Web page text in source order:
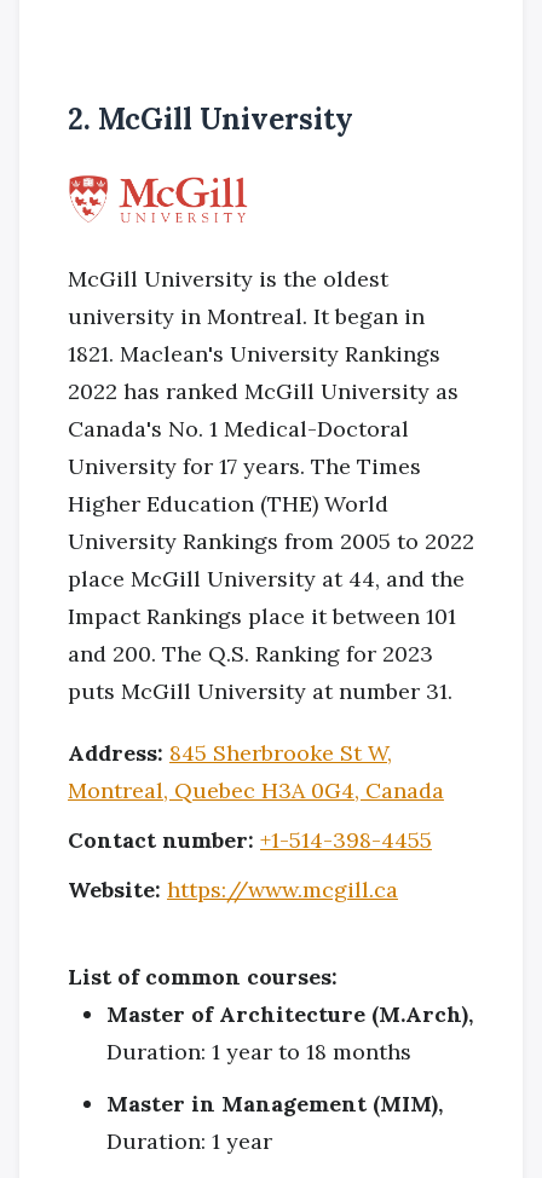
2. McGill University
McGill University is the oldest
university in Montreal. It began in
1821. Maclean's University Rankings
2022 has ranked McGill University as
Canada's No. 1 Medical-Doctoral
University for 17 years. The Times
Higher Education (THE) World
University Rankings from 2005 to 2022
place McGill University at 44, and the
Impact Rankings place it between 101
and 200. The Q.S. Ranking for 2023
puts McGill University at number 31.
Address: 845 Sherbrooke St W,
Montreal, Quebec H3A 0G4, Canada
Contact number: +1-514-398-4455
Website: https://www.mcgill.ca
List of common courses:
Master of Architecture (M.Arch),
Duration: 1 year to 18 months
Master in Management (MIM),
Duration: 1 year